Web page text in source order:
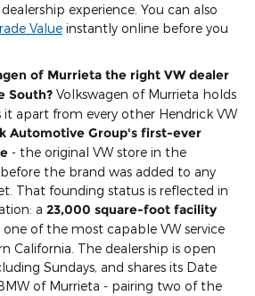
experience. You can also
Value instantly online before you
of Murrieta the right VW dealer
South? Volkswagen of Murrieta holds
apart from every other Hendrick VW
Automotive Group's first-ever
- the original VW store in the
the brand was added to any
That founding status is reflected in
a 23,000 square-foot facility
one of the most capable VW service
California. The dealership is open
Sundays, and shares its Date
of Murrieta - pairing two of the